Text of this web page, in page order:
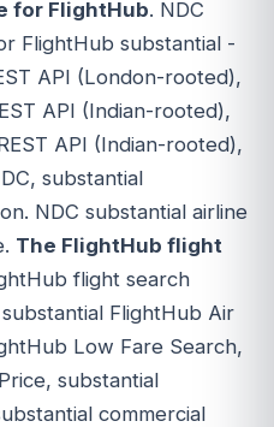
for FlightHub. NDC
FlightHub substantial -
API (London-rooted),
API (Indian-rooted),
API (Indian-rooted),
substantial
NDC substantial airline
The FlightHub flight
flight search
FlightHub Air
Low Fare Search,
substantial
commercial